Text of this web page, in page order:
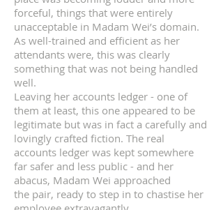
forceful, things that were entirely
unacceptable in Madam Wei’s domain.
As well-trained and efficient as her
attendants were, this was clearly
something that was not being handled
well.
Leaving her accounts ledger - one of
them at least, this one appeared to be
legitimate but was in fact a carefully and
lovingly crafted fiction. The real
accounts ledger was kept somewhere
far safer and less public - and her
abacus, Madam Wei approached
the pair, ready to step in to chastise her